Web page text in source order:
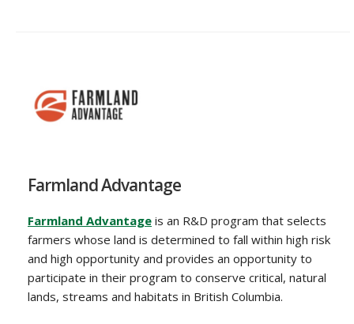
Farmland Advantage
Farmland Advantage is an R&D program that selects
farmers whose land is determined to fall within high risk
and high opportunity and provides an opportunity to
participate in their program to conserve critical, natural
lands, streams and habitats in British Columbia.